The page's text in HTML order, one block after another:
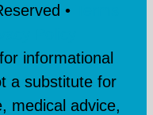
•
informational
a substitute for
medical advice,